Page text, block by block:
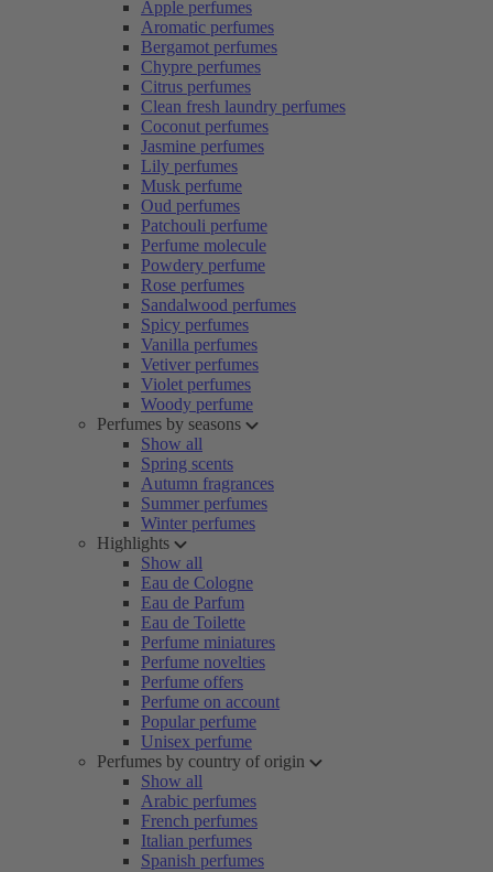
Apple perfumes
Aromatic perfumes
Bergamot perfumes
Chypre perfumes
Citrus perfumes
Clean fresh laundry perfumes
Coconut perfumes
Jasmine perfumes
Lily perfumes
Musk perfume
Oud perfumes
Patchouli perfume
Perfume molecule
Powdery perfume
Rose perfumes
Sandalwood perfumes
Spicy perfumes
Vanilla perfumes
Vetiver perfumes
Violet perfumes
Woody perfume
Perfumes by seasons
Show all
Spring scents
Autumn fragrances
Summer perfumes
Winter perfumes
Highlights
Show all
Eau de Cologne
Eau de Parfum
Eau de Toilette
Perfume miniatures
Perfume novelties
Perfume offers
Perfume on account
Popular perfume
Unisex perfume
Perfumes by country of origin
Show all
Arabic perfumes
French perfumes
Italian perfumes
Spanish perfumes